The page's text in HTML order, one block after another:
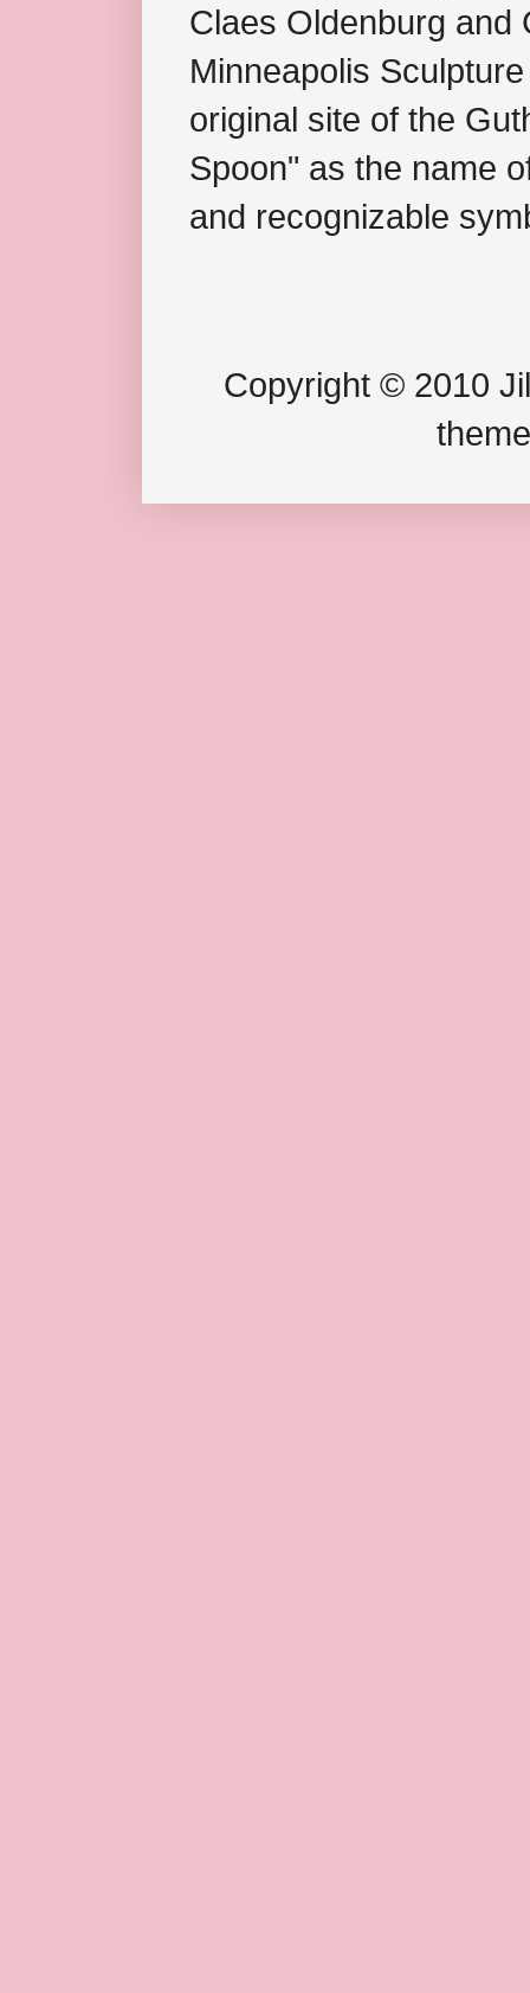
Claes Oldenburg and
Minneapolis
original site of the
Spoon" as the name
and recognizable
Copyright © 2010